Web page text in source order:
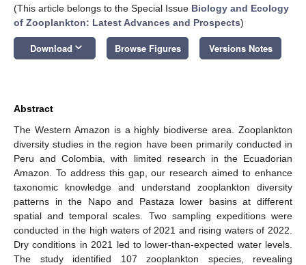
(This article belongs to the Special Issue Biology and Ecology
of Zooplankton: Latest Advances and Prospects)
Download keyboard_arrow_down Browse Figures Versions Notes
Abstract
The Western Amazon is a highly biodiverse area. Zooplankton
diversity studies in the region have been primarily conducted in
Peru and Colombia, with limited research in the Ecuadorian
Amazon. To address this gap, our research aimed to enhance
taxonomic knowledge and understand zooplankton diversity
patterns in the Napo and Pastaza lower basins at different
spatial and temporal scales. Two sampling expeditions were
conducted in the high waters of 2021 and rising waters of 2022.
Dry conditions in 2021 led to lower-than-expected water levels.
The study identified 107 zooplankton species, revealing